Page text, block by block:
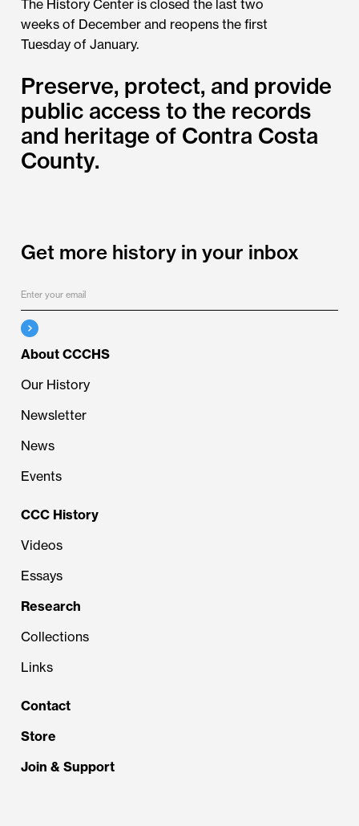
The History Center is closed the last two
weeks of December and reopens the first
Tuesday of January.
Preserve, protect, and provide
public access to the records
and heritage of Contra Costa
County.
Get more history in your inbox
About CCCHS
Our History
Newsletter
News
Events
CCC History
Videos
Essays
Research
Collections
Links
Contact
Store
Join & Support